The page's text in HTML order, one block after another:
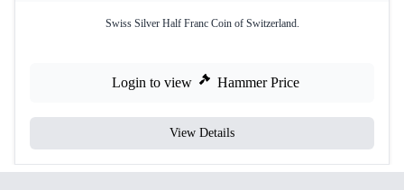
Swiss Silver Half Franc Coin of Switzerland.
Login to view Hammer Price
View Details